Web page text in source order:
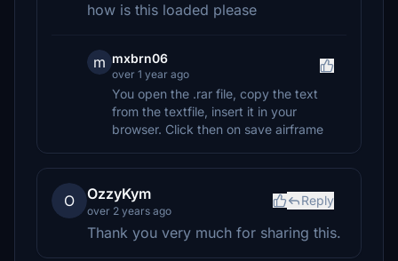
how is this loaded please
m mxbrn06
over 1 year ago
You open the .rar file, copy the text
from the textfile, insert it in your
browser. Click then on save airframe
O OzzyKym
over 2 years ago
Reply
Thank you very much for sharing this.